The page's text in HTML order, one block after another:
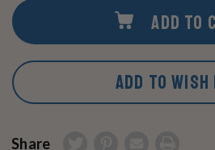
ADD TO
ADD TO
Share